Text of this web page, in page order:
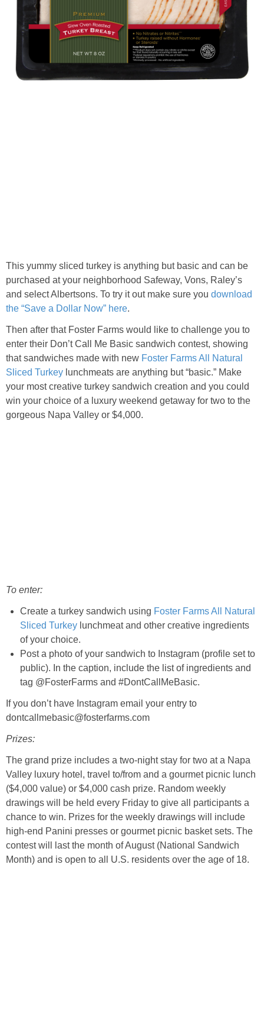
This yummy sliced turkey is anything but basic and can be
purchased at your neighborhood Safeway, Vons, Raley’s
and select Albertsons. To try it out make sure you download
the “Save a Dollar Now” here.
Then after that Foster Farms would like to challenge you to
enter their Don’t Call Me Basic sandwich contest, showing
that sandwiches made with new Foster Farms All Natural
Sliced Turkey lunchmeats are anything but “basic.” Make
your most creative turkey sandwich creation and you could
win your choice of a luxury weekend getaway for two to the
gorgeous Napa Valley or $4,000.
To enter:
Create a turkey sandwich using Foster Farms All Natural
Sliced Turkey lunchmeat and other creative ingredients
of your choice.
Post a photo of your sandwich to Instagram (profile set to
public). In the caption, include the list of ingredients and
tag @FosterFarms and #DontCallMeBasic.
If you don’t have Instagram email your entry to
dontcallmebasic@fosterfarms.com
Prizes:
The grand prize includes a two-night stay for two at a Napa
Valley luxury hotel, travel to/from and a gourmet picnic lunch
($4,000 value) or $4,000 cash prize. Random weekly
drawings will be held every Friday to give all participants a
chance to win. Prizes for the weekly drawings will include
high-end Panini presses or gourmet picnic basket sets. The
contest will last the month of August (National Sandwich
Month) and is open to all U.S. residents over the age of 18.